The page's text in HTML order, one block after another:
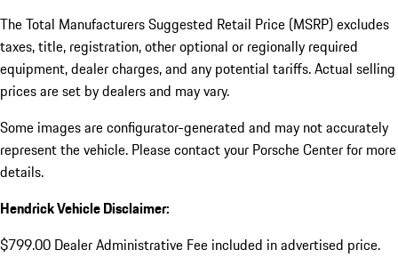
The Total Manufacturers Suggested Retail Price (MSRP) excludes
taxes, title, registration, other optional or regionally required
equipment, dealer charges, and any potential tariffs. Actual selling
prices are set by dealers and may vary.
Some images are configurator-generated and may not accurately
represent the vehicle. Please contact your Porsche Center for more
details.
Hendrick Vehicle Disclaimer:
$799.00 Dealer Administrative Fee included in advertised price.